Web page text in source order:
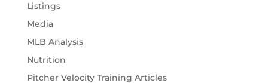
Listings
Media
MLB Analysis
Nutrition
Pitcher Velocity Training Articles